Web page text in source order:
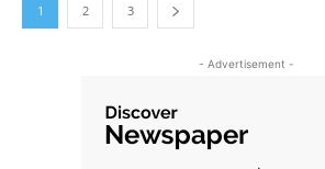
1 2 3
- Advertisement -